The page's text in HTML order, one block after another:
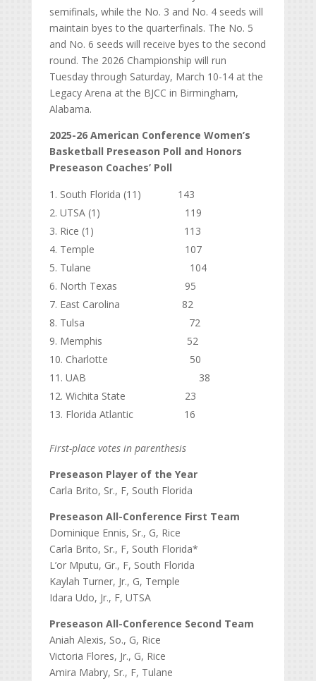
semifinals, while the No. 3 and No. 4 seeds will
maintain byes to the quarterfinals. The No. 5
and No. 6 seeds will receive byes to the second
round. The 2026 Championship will run
Tuesday through Saturday, March 10-14 at the
Legacy Arena at the BJCC in Birmingham,
Alabama.
2025-26 American Conference Women’s
Basketball Preseason Poll and Honors
Preseason Coaches’ Poll
South Florida (11) 143
UTSA (1) 119
Rice (1) 113
Temple 107
Tulane 104
North Texas 95
East Carolina 82
Tulsa 72
Memphis 52
Charlotte 50
UAB 38
Wichita State 23
Florida Atlantic 16
First-place votes in parenthesis
Preseason Player of the Year
Carla Brito, Sr., F, South Florida
Preseason All-Conference First Team
Dominique Ennis, Sr., G, Rice
Carla Brito, Sr., F, South Florida*
L’or Mputu, Gr., F, South Florida
Kaylah Turner, Jr., G, Temple
Idara Udo, Jr., F, UTSA
Preseason All-Conference Second Team
Aniah Alexis, So., G, Rice
Victoria Flores, Jr., G, Rice
Amira Mabry, Sr., F, Tulane